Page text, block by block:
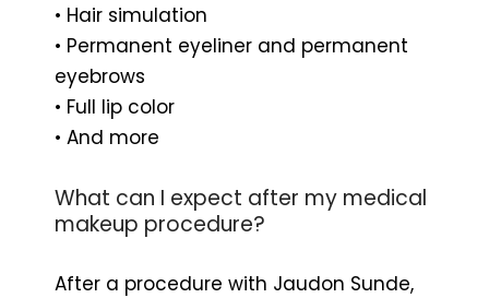
• Hair simulation
• Permanent eyeliner and permanent
eyebrows
• Full lip color
• And more
What can I expect after my medical
makeup procedure?
After a procedure with Jaudon Sunde,